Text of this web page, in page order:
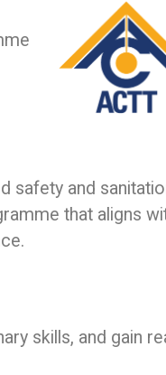
safety and
that aligns
skills, and gain